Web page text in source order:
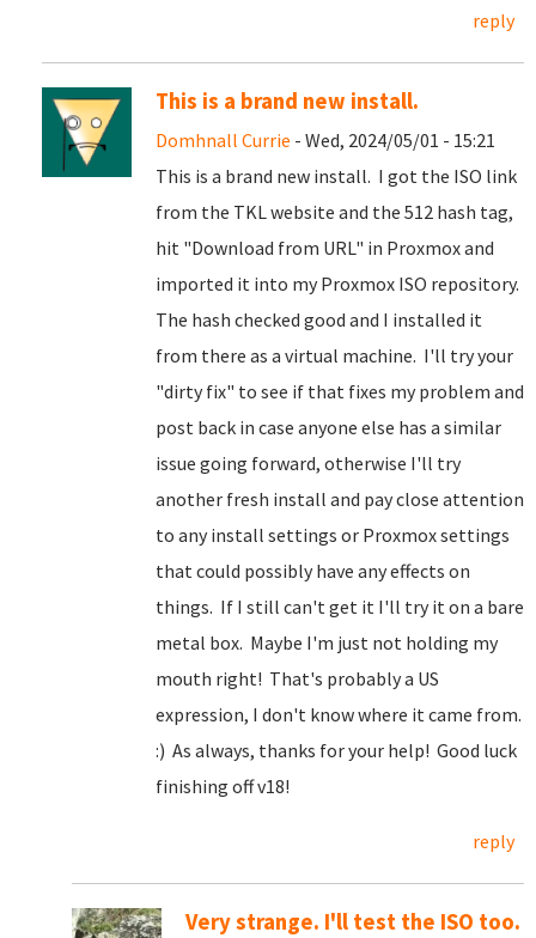
reply
This is a brand new install.
Domhnall Currie - Wed, 2024/05/01 - 15:21
This is a brand new install. I got the ISO link
from the TKL website and the 512 hash tag,
hit "Download from URL" in Proxmox and
imported it into my Proxmox ISO repository.
The hash checked good and I installed it
from there as a virtual machine. I'll try your
"dirty fix" to see if that fixes my problem and
post back in case anyone else has a similar
issue going forward, otherwise I'll try
another fresh install and pay close attention
to any install settings or Proxmox settings
that could possibly have any effects on
things. If I still can't get it I'll try it on a bare
metal box. Maybe I'm just not holding my
mouth right! That's probably a US
expression, I don't know where it came from.
:) As always, thanks for your help! Good luck
finishing off v18!
reply
Very strange. I'll test the ISO too.